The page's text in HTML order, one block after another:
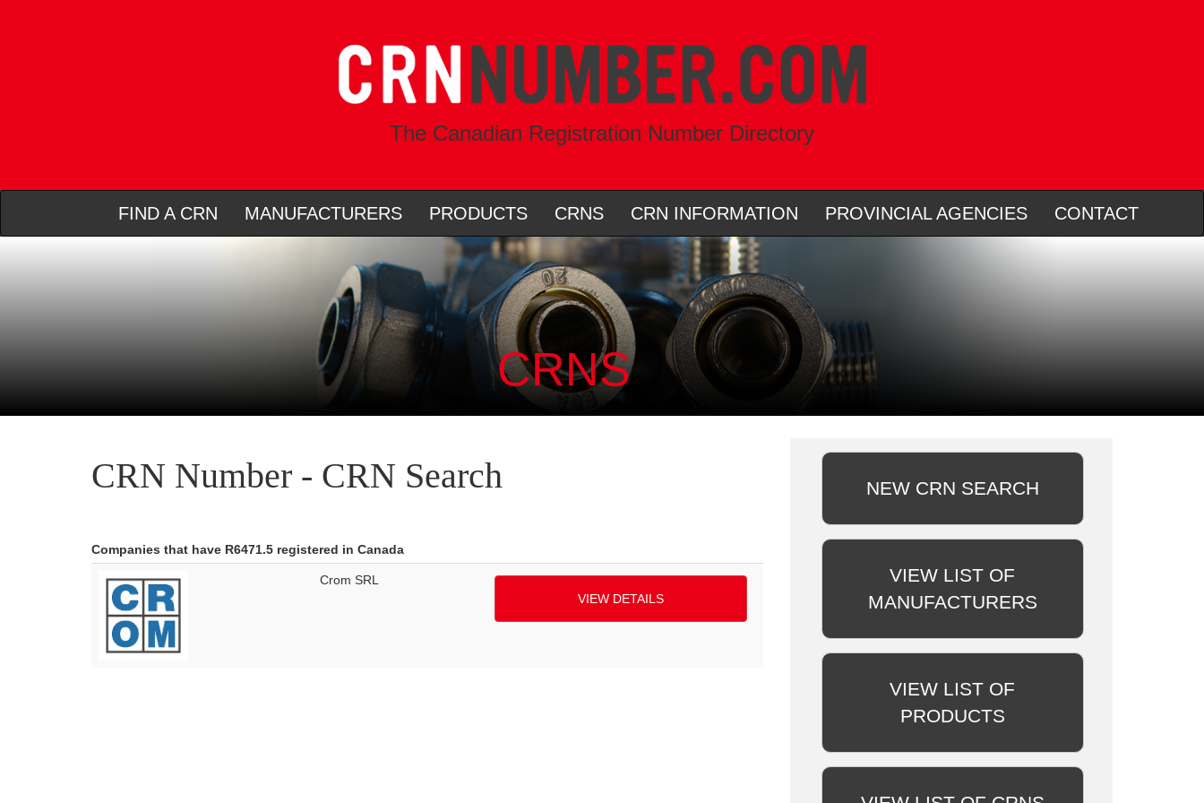
The Canadian Registration Number Directory
FIND A CRN MANUFACTURERS PRODUCTS CRNS CRN INFORMATION PROVINCIAL AGENCIES CONTACT
CRNS
CRN Number - CRN Search
Companies that have R6471.5 registered in Canada
Crom SRL
VIEW DETAILS
NEW CRN SEARCH
VIEW LIST OF
MANUFACTURERS
VIEW LIST OF
PRODUCTS